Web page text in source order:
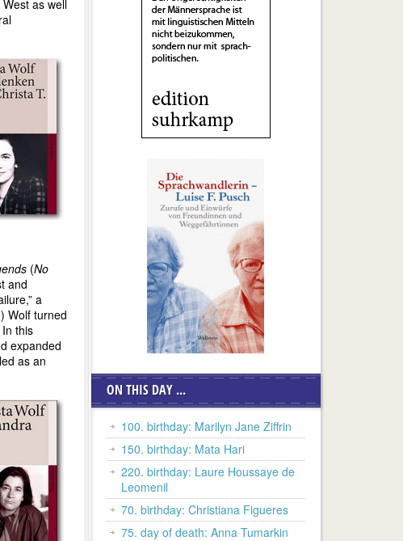
as well
(No
and
a
Wolf turned
this
expanded
as an
ON THIS DAY ...
100. birthday: Marilyn Jane Ziffrin
150. birthday: Mata Hari
220. birthday: Laure Houssaye de
Leomenil
70. birthday: Christiana Figueres
75. day of death: Anna Tumarkin